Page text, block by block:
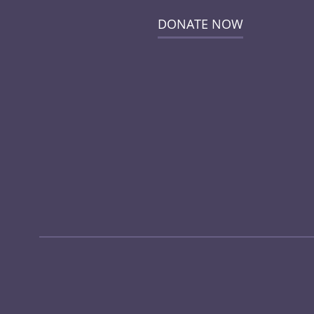
DONATE NOW